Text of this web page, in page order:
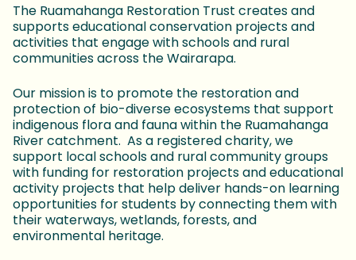
The Ruamahanga Restoration Trust creates and
supports educational conservation projects and
activities that engage with schools and rural
communities across the Wairarapa.
Our mission is to promote the restoration and
protection of bio-diverse ecosystems that support
indigenous flora and fauna within the Ruamahanga
River catchment. As a registered charity, we
support local schools and rural community groups
with funding for restoration projects and educational
activity projects that help deliver hands-on learning
opportunities for students by connecting them with
their waterways, wetlands, forests, and
environmental heritage.